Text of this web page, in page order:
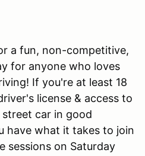
a fun, non-competitive,
for anyone who loves
If you're at least 18
license & access to
car in good
have what it takes to join
sessions on Saturday